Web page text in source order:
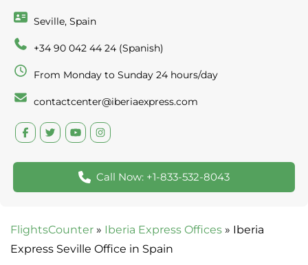
Seville, Spain
+34 90 042 44 24 (Spanish)
From Monday to Sunday 24 hours/day
contactcenter@iberiaexpress.com
Call Now: +1-833-532-8043
FlightsCounter » Iberia Express Offices » Iberia
Express Seville Office in Spain